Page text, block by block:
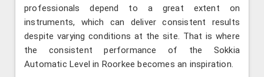
professionals depend to a great extent on
instruments, which can deliver consistent results
despite varying conditions at the site. That is where
the consistent performance of the Sokkia
Automatic Level in Roorkee becomes an inspiration.